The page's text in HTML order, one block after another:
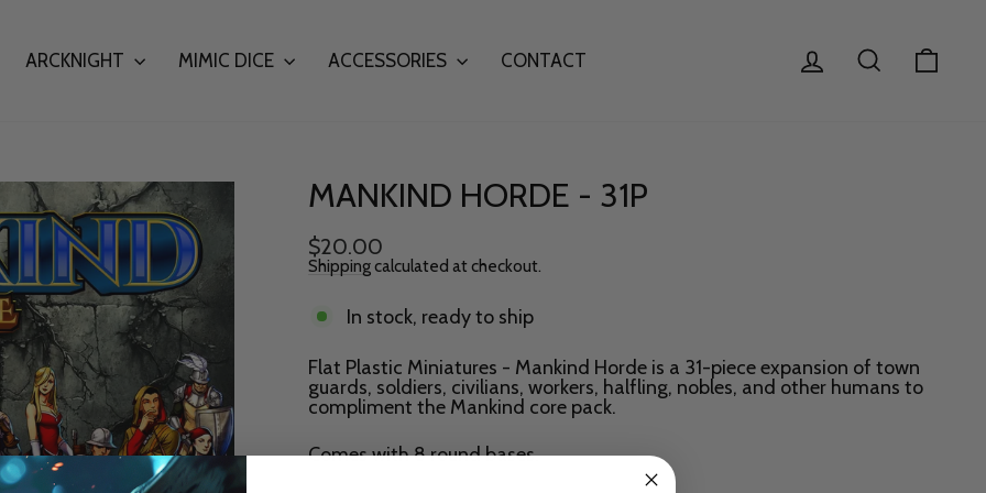
ARCKNIGHT MIMIC DICE ACCESSORIES CONTACT LOG IN SEARCH
MANKIND HORDE - 31P
Regular
price
$20.00
Shippingcalculated at checkout.
In stock, ready to ship
Flat Plastic Miniatures - Mankind Horde is a 31-piece expansion of town
guards, soldiers, civilians, workers, halfling, nobles, and other humans to
compliment the Mankind core pack.
Comes with 8 round bases.